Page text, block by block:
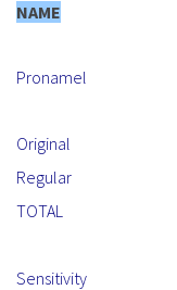
NAME
Pronamel
Original
Regular
TOTAL
Sensitivity